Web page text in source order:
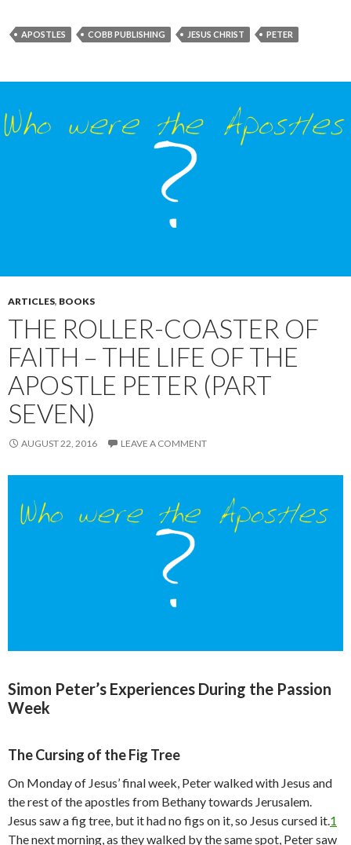
APOSTLES COBB PUBLISHING JESUS CHRIST PETER
ARTICLES, BOOKS
THE ROLLER-COASTER OF
FAITH – THE LIFE OF THE
APOSTLE PETER (PART
SEVEN)
AUGUST 22, 2016 LEAVE A COMMENT
Simon Peter’s Experiences During the Passion
Week
The Cursing of the Fig Tree
On Monday of Jesus’ final week, Peter walked with Jesus and
the rest of the apostles from Bethany towards Jerusalem.
Jesus saw a fig tree, but it had no figs on it, so Jesus cursed it.1
The next morning, as they walked by the same spot, Peter saw